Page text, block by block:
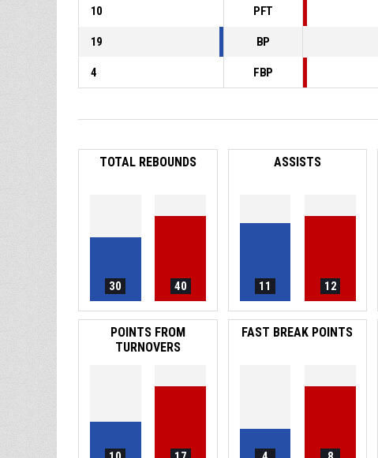
10 PFT
19 BP
4 FBP
TOTAL REBOUNDS
30 40
ASSISTS
11 12
POINTS FROM
TURNOVERS
FAST BREAK POINTS